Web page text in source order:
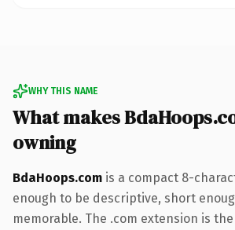
WHY THIS NAME
What makes
owning
BdaHoops.com is a compact 8-
enough to be descriptive, short
memorable. The .com extension is